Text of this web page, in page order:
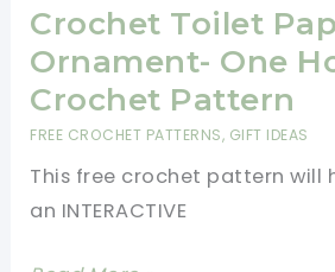
Ball
Ornament
Pattern:
A
to
Keep
Crochet Toilet
Ornament- One
Crochet Pattern
FREE CROCHET PATTERNS, GIFT IDEAS
This free crochet pattern will
an INTERACTIVE